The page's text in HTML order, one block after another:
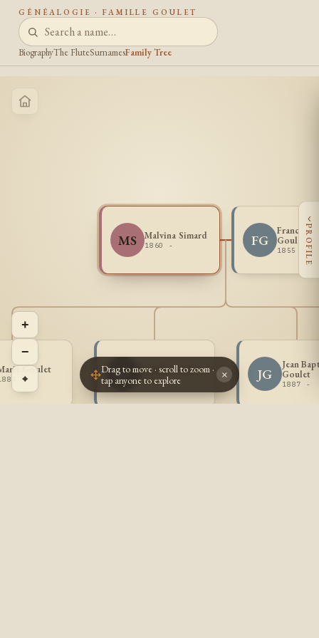
GÉNÉALOGIE · FAMILLE GOULET
BiographyThe FluteSurnamesFamily Tree
MS Malvina Simard
1860 - FG
Francois
Goulet
1855 -
Goulet
- JG Joseph Goulet
1885 - JG
Jean
Goulet
1887 -
+
−
⌖
‹
PROFILE
Drag to move · scroll to zoom ·
tap anyone to explore
×